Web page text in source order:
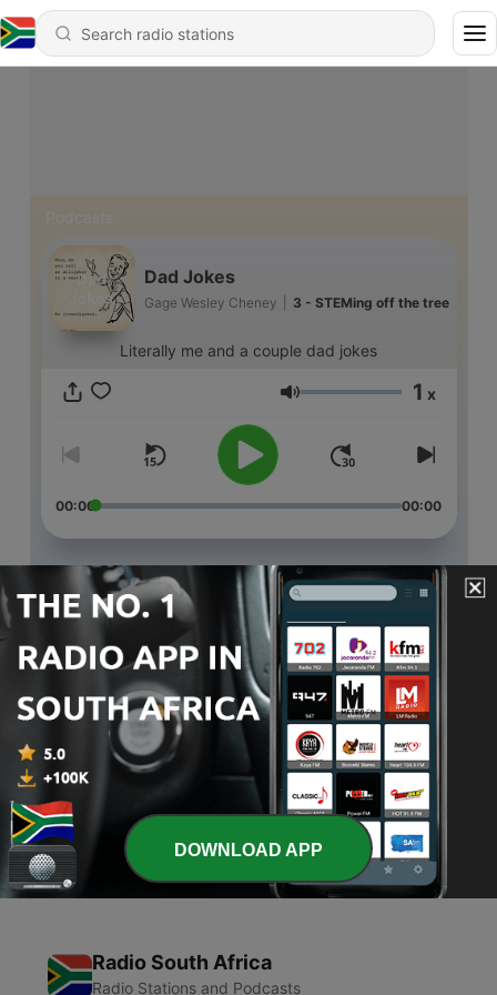
Dad Jokes
Gage Wesley Cheney 3 - STEMing off the tree
Literally me and a couple dad jokes
Volume 1 x
00:00 00:00
Episodes
3 - STEMing off the tree
30 Apr 2020
2 - Blown out
09 Apr 2020
1 - Dad jokes
05 Mar 2020
Radio South Africa
Radio Stations and Podcasts
DOWNLOAD APP